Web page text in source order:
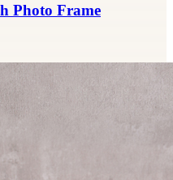
Photo Frame